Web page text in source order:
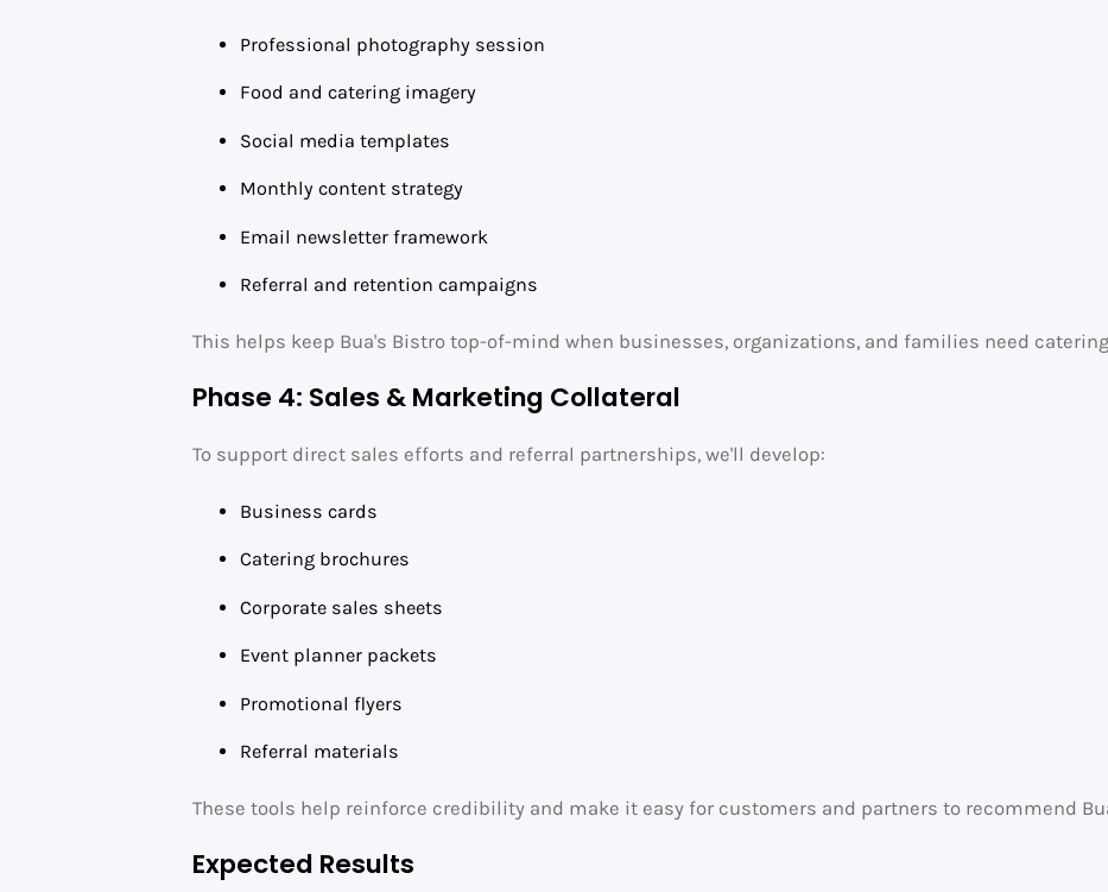
Professional photography session
Food and catering imagery
Social media templates
Monthly content strategy
Email newsletter framework
Referral and retention campaigns
This helps keep Bua's Bistro top-of-mind when businesses, organizations, and families need
Phase 4: Sales & Marketing Collateral
To support direct sales efforts and referral partnerships, we'll develop:
Business cards
Catering brochures
Corporate sales sheets
Event planner packets
Promotional flyers
Referral materials
These tools help reinforce credibility and make it easy for customers and partners to recommend
Expected Results